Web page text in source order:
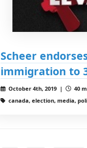
Scheer
immigration to
October 4th, 2019 |
40
canada, election, media,